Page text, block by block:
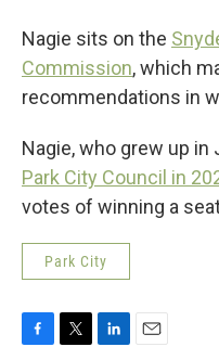
Nagie sits on the
Commission, which
recommendations in
Nagie, who grew up in
Park City Council in
votes of winning a
Park City